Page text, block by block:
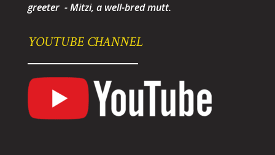
greeter - Mitzi, a well-bred mutt.
YOUTUBE CHANNEL